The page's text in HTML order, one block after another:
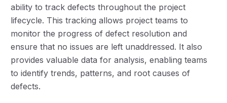
ability to track defects throughout the project
lifecycle. This tracking allows project teams to
monitor the progress of defect resolution and
ensure that no issues are left unaddressed. It also
provides valuable data for analysis, enabling teams
to identify trends, patterns, and root causes of
defects.